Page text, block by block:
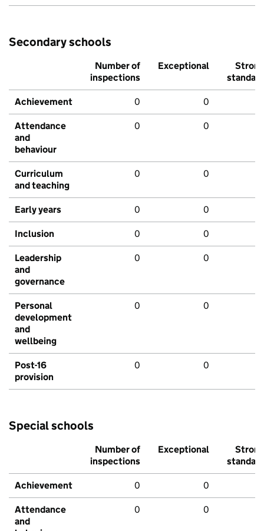
Secondary schools
Number of
inspections
Exceptional
Strong
standard
Achievement 0 0
Attendance
and
behaviour
0 0
Curriculum
and teaching
0 0
Early years 0 0
Inclusion 0 0
Leadership
and
governance
0 0
Personal
development
and
wellbeing
0 0
Post-16
provision
0 0
Special schools
Number of
inspections
Exceptional
Strong
standard
Achievement 0 0
Attendance
and
0 0